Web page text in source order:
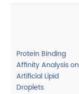
Protein Binding
Affinity Analysis on
Artificial Lipid
Droplets